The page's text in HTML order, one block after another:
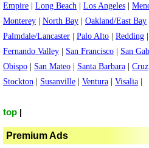
Empire
Long Beach Los Angeles
Monterey
North Bay Oakland/East Bay
Palmdale/Lancaster
Palo Alto Redding
Fernando Valley
San Francisco San
Obispo
San Mateo Santa Barbara Cruz
Stockton
Susanville Ventura Visalia
top
Premium Ads